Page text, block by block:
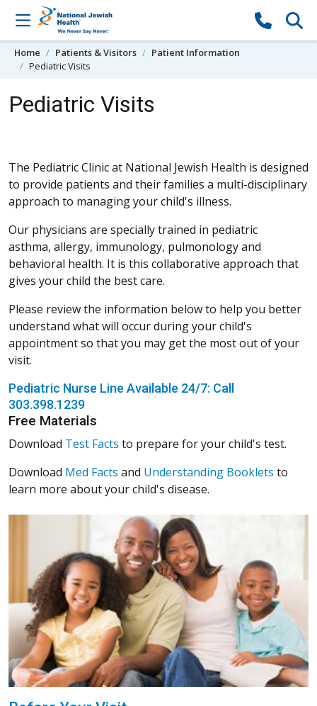
Skip to content
Home Patients & Visitors
Patient Information
Pediatric Visits
Pediatric Visits
The Pediatric Clinic at National Jewish Health is designed
to provide patients and their families a multi-disciplinary
approach to managing your child's illness.
Our physicians are specially trained in pediatric
asthma, allergy, immunology, pulmonology and
behavioral health. It is this collaborative approach that
gives your child the best care.
Please review the information below to help you better
understand what will occur during your child's
appointment so that you may get the most out of your
visit.
Pediatric Nurse Line Available 24/7: Call
303.398.1239
Free Materials
Download Test Facts to prepare for your child's test.
Download Med Facts and Understanding Booklets to
learn more about your child's disease.